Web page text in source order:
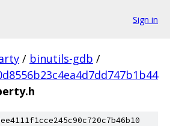
Sign in
/ binutils-gdb /